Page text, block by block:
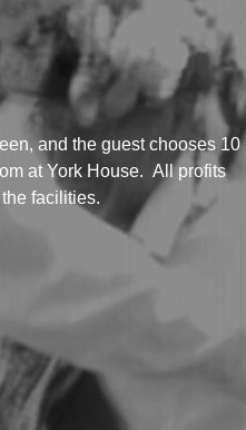
and the guest chooses 10
at York House.  All profits
facilities.